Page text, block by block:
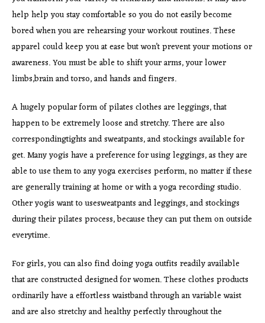
help help you stay comfortable so you do not easily become
bored when you are rehearsing your workout routines. These
apparel could keep you at ease but won’t prevent your motions or
awareness. You must be able to shift your arms, your lower
limbs,brain and torso, and hands and fingers.
A hugely popular form of pilates clothes are leggings, that
happen to be extremely loose and stretchy. There are also
correspondingtights and sweatpants, and stockings available for
get. Many yogis have a preference for using leggings, as they are
able to use them to any yoga exercises perform, no matter if these
are generally training at home or with a yoga recording studio.
Other yogis want to usesweatpants and leggings, and stockings
during their pilates process, because they can put them on outside
everytime.
For girls, you can also find doing yoga outfits readily available
that are constructed designed for women. These clothes products
ordinarily have a effortless waistband through an variable waist
and are also stretchy and healthy perfectly throughout the